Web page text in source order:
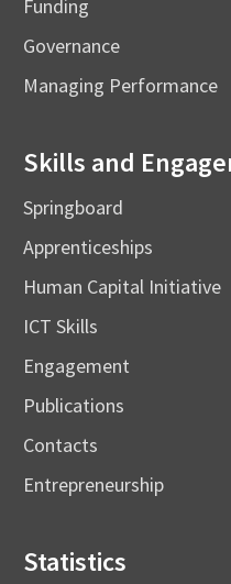
Funding
Governance
Managing Performance
Skills and
Springboard
Apprenticeships
Human Capital Initiative
ICT Skills
Engagement
Publications
Contacts
Entrepreneurship
Statistics